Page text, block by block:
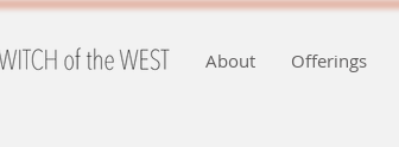
About Offerings